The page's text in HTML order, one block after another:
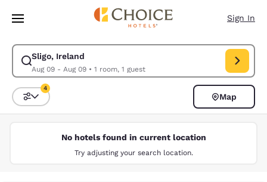
Skip To Main Content
Sign In
Sligo, Ireland
Aug 09 - Aug 09• 1 room, 1 guest
Modify search for Sligo, Ireland. Check in date Aug 09, Check out date
Sort and Filter
4
Map
No hotels found in current location
Try adjusting your search location.